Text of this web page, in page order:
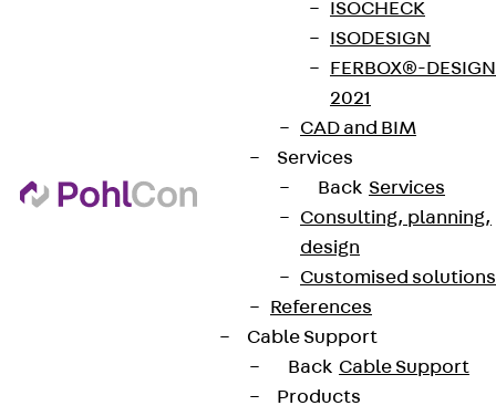
ISOCHECK
ISODESIGN
FERBOX®-DESIGN
2021
CAD and BIM
Services
Back Services
Consulting, planning,
design
Customised solutions
References
Cable Support
Back Cable Support
Products